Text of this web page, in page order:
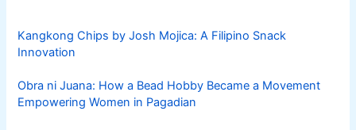
Kangkong Chips by Josh Mojica: A Filipino Snack
Innovation
Obra ni Juana: How a Bead Hobby Became a Movement
Empowering Women in Pagadian